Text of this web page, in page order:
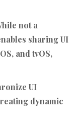
not a
sharing UI
and tvOS,
UI
dynamic